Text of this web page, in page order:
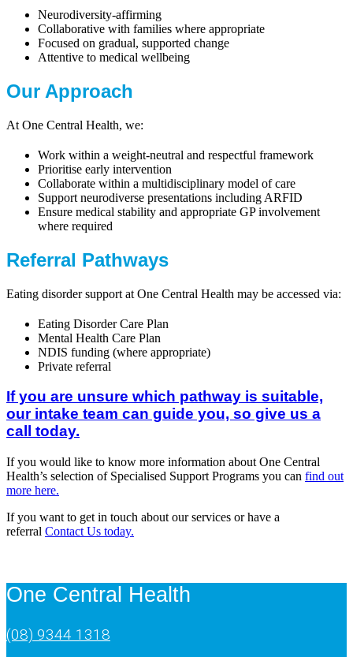
Neurodiversity-affirming
Collaborative with families where appropriate
Focused on gradual, supported change
Attentive to medical wellbeing
Our Approach
At One Central Health, we:
Work within a weight-neutral and respectful framework
Prioritise early intervention
Collaborate within a multidisciplinary model of care
Support neurodiverse presentations including ARFID
Ensure medical stability and appropriate GP involvement
where required
Referral Pathways
Eating disorder support at One Central Health may be accessed via:
Eating Disorder Care Plan
Mental Health Care Plan
NDIS funding (where appropriate)
Private referral
If you are unsure which pathway is suitable,
our intake team can guide you, so give us a
call today.
If you would like to know more information about One Central
Health’s selection of Specialised Support Programs you can find out
more here.
If you want to get in touch about our services or have a
referral Contact Us today.
One Central Health
(08) 9344 1318